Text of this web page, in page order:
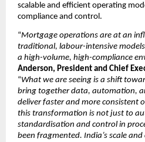
scalable and efficient operating
compliance and control.
“Mortgage operations are at an
traditional, labour-intensive
a high-volume, high-compliance
Anderson, President and Chief
“What we are seeing is a shift
bring together data, automation,
deliver faster and more consistent
this transformation is not just to
standardisation and control in
been fragmented. India’s scale